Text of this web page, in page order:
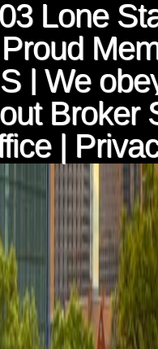
Lone
| We
Broker
|